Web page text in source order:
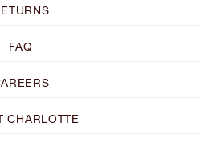
FAQ
CHARLOTTE